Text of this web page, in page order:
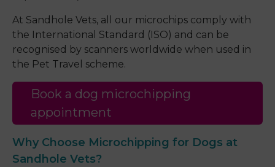
At Sandhole Vets, all our microchips comply with
the International Standard (ISO) and can be
recognised by scanners worldwide when used in
the Pet Travel scheme.
Book a dog microchipping
appointment
Why Choose Microchipping for Dogs at
Sandhole Vets?